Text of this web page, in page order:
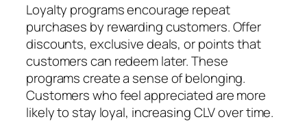
Loyalty programs encourage repeat
purchases by rewarding customers. Offer
discounts, exclusive deals, or points that
customers can redeem later. These
programs create a sense of belonging.
Customers who feel appreciated are more
likely to stay loyal, increasing CLV over time.